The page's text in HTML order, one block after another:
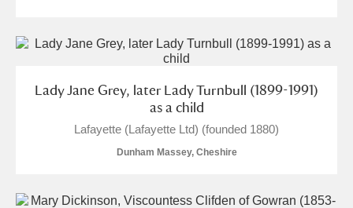
Lady Jane Grey, later Lady Turnbull (1899-1991)
as a child
Lafayette (Lafayette Ltd) (founded 1880)
Dunham Massey, Cheshire